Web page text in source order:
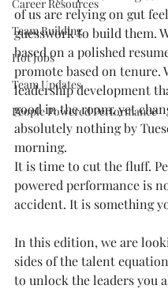
Career Resources
Team Building
Hot Jobs
Team Updates
People Powered Performance
of us are relying on gut
guesswork to build them.
based on a polished
promote based on tenure.
leadership development
good in the room, yet
absolutely nothing by
morning.
It is time to cut the fluff.
powered performance is
accident. It is something
In this edition, we are
sides of the talent
to unlock the leaders you